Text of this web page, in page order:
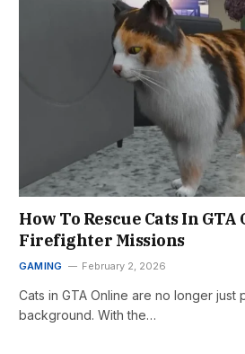
How To Rescue Cats In
Firefighter Missions
GAMING February 2, 2026
Cats in GTA Online are no longer just
background. With the…